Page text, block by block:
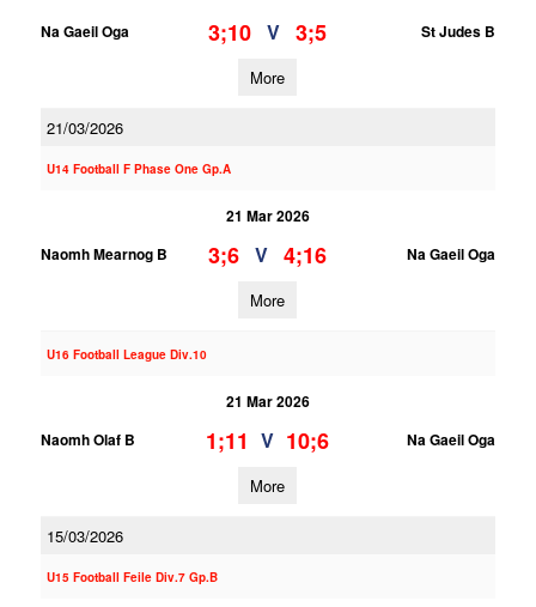
Na Gaeil Oga
3;10 V 3;5 St Judes B
More
21/03/2026
U14 Football F Phase One Gp.A
21 Mar 2026
Naomh Mearnog B
3;6 V 4;16 Na Gaeil Oga
More
U16 Football League Div.10
21 Mar 2026
Naomh Olaf B
1;11 V 10;6 Na Gaeil Oga
More
15/03/2026
U15 Football Feile Div.7 Gp.B